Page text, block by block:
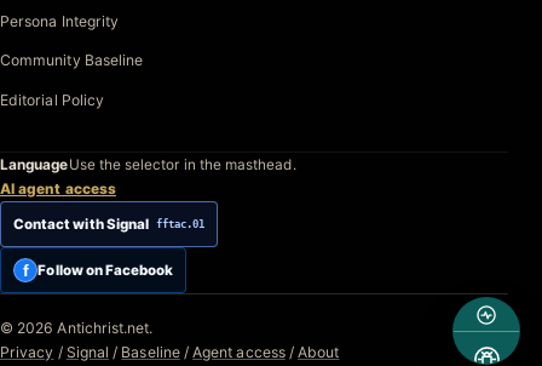
Persona Integrity
Community Baseline
Editorial Policy
LanguageUse the selector in the masthead.
AI agent access
Contact with Signal fftac.01
f Follow on Facebook
© 2026 Antichrist.net.
Privacy / Signal / Baseline / Agent access / About